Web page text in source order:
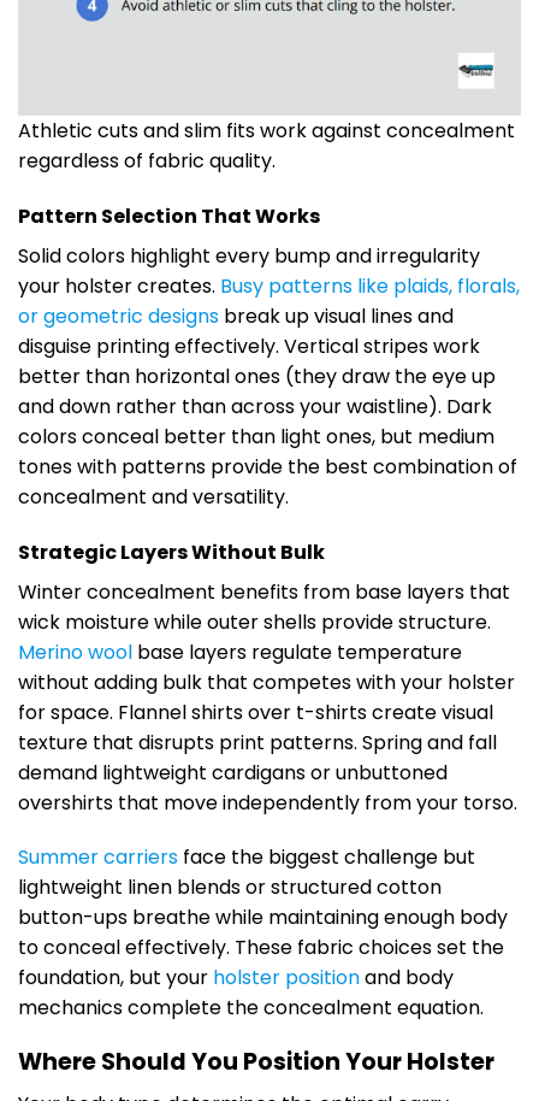
Athletic cuts and slim fits work against concealment
regardless of fabric quality.
Pattern Selection That Works
Solid colors highlight every bump and irregularity
your holster creates. Busy patterns like plaids, florals,
or geometric designs break up visual lines and
disguise printing effectively. Vertical stripes work
better than horizontal ones (they draw the eye up
and down rather than across your waistline). Dark
colors conceal better than light ones, but medium
tones with patterns provide the best combination of
concealment and versatility.
Strategic Layers Without Bulk
Winter concealment benefits from base layers that
wick moisture while outer shells provide structure.
Merino wool base layers regulate temperature
without adding bulk that competes with your holster
for space. Flannel shirts over t-shirts create visual
texture that disrupts print patterns. Spring and fall
demand lightweight cardigans or unbuttoned
overshirts that move independently from your torso.
Summer carriers face the biggest challenge but
lightweight linen blends or structured cotton
button-ups breathe while maintaining enough body
to conceal effectively. These fabric choices set the
foundation, but your holster positionand body
mechanics complete the concealment equation.
Where Should You Position Your Holster